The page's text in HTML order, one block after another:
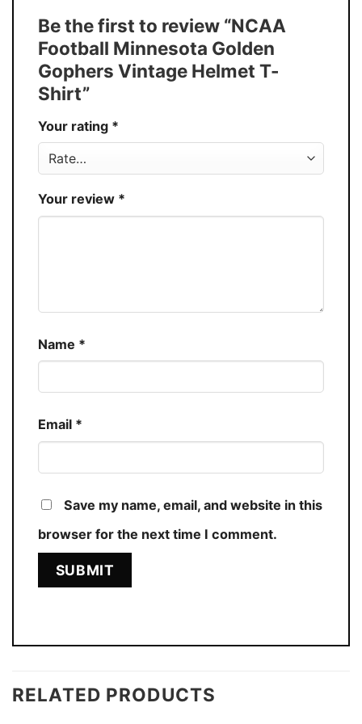
Discount
Buy More, Save More � Discount up to
30%
Production USA
Be the first to review “NCAA
Football Minnesota Golden
Gophers Vintage Helmet T-
Shirt”
Your rating *
Your review *
Name *
Email *
Save my name, email, and website in this
browser for the next time I comment.
RELATED PRODUCTS